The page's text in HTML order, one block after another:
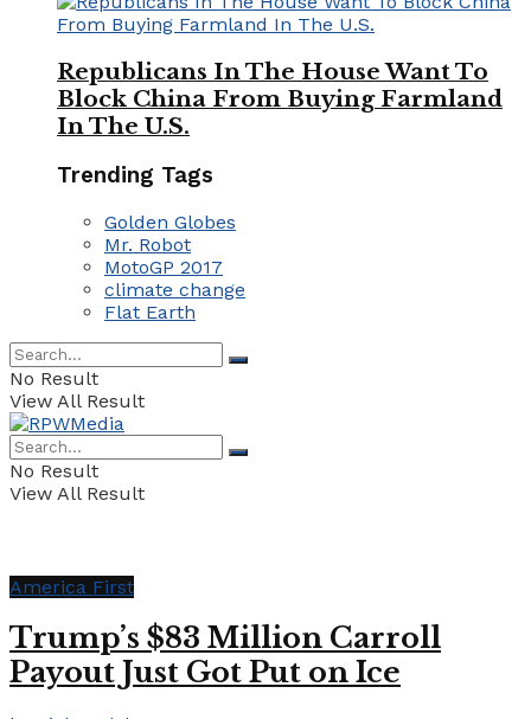
Republicans In The House Want To
Block China From Buying Farmland
In The U.S.
Trending Tags
Golden Globes
Mr. Robot
MotoGP 2017
climate change
Flat Earth
No Result
View All Result
No Result
View All Result
America First
Trump’s $83 Million Carroll
Payout Just Got Put on Ice